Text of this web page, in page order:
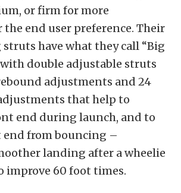
or firm for more
end user preference. Their
have what they call “Big
with double adjustable struts
adjustments and 24
that help to
end during launch, and to
from bouncing –
landing after a wheelie
improve 60 foot times.